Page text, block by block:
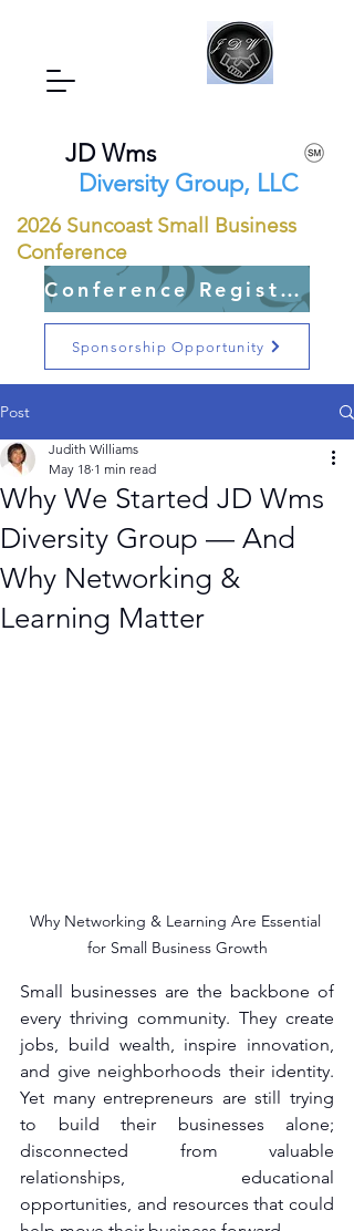
JD Wms
Diversity Group, LLC
Conference Registration Open
2026 Suncoast Small Business
Conference
Sponsorship Opportunity
Post
Why We Started JD Wms
Diversity Group — And
Why Networking &
Learning Matter
Judith Williams
May 18 1 min read
Why Networking & Learning Are Essential
for Small Business Growth
Small businesses are the backbone of
every thriving community. They create
jobs, build wealth, inspire innovation,
and give neighborhoods their identity.
Yet many entrepreneurs are still trying
to build their businesses alone;
disconnected from valuable
relationships, educational
opportunities, and resources that could